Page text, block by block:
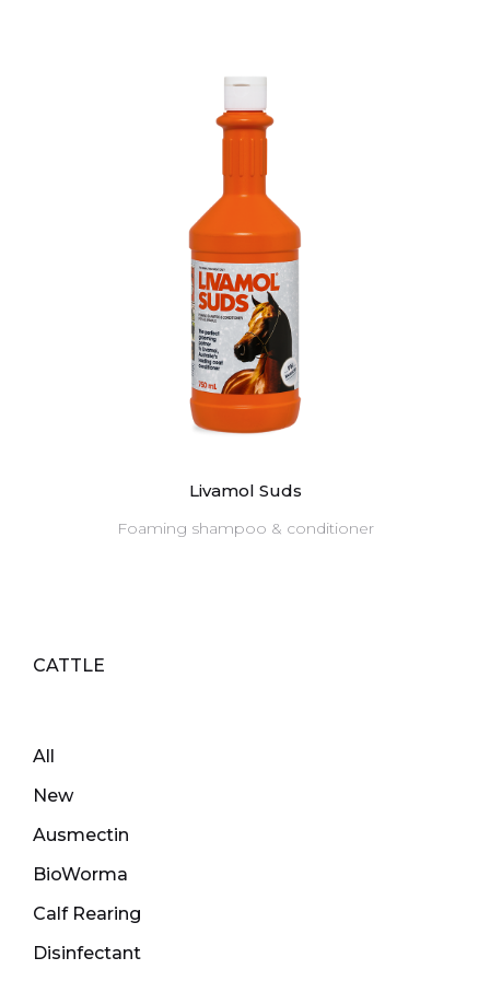
CATTLE
All
New
Ausmectin
BioWorma
Calf Rearing
Disinfectant
Livamol Suds
Foaming shampoo & conditioner